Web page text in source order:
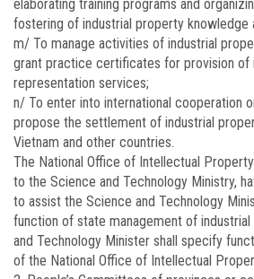
elaborating training programs and
fostering of industrial property knowledge
m/ To manage activities of industrial
grant practice certificates for provision of
representation services;
n/ To enter into international cooperation
propose the settlement of industrial
Vietnam and other countries.
The National Office of Intellectual
to the Science and Technology Ministry,
to assist the Science and Technology
function of state management of
and Technology Minister shall specify
of the National Office of Intellectual